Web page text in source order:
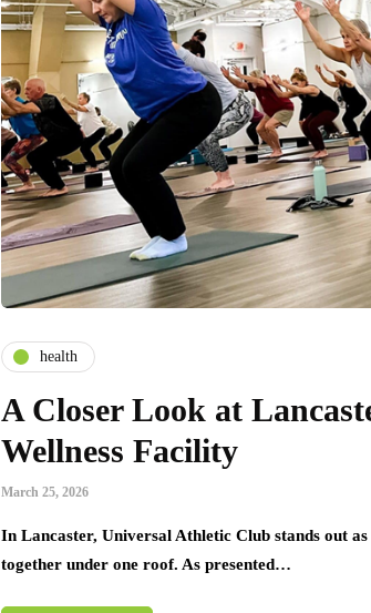
health
A Closer Look at
Wellness Facility
March 25, 2026
In Lancaster, Universal Athletic Club stands out
together under one roof. As presented…